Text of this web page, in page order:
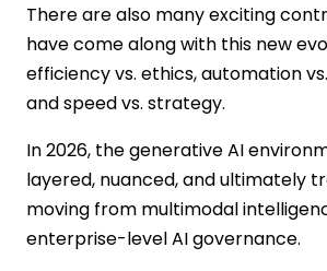
There are also many exciting
have come along with this new
efficiency vs. ethics, automation
and speed vs. strategy.
In 2026, the generative AI
layered, nuanced, and ultimately
moving from multimodal
enterprise-level AI governance.
Built-In Governance and
Deep Industry
Final Thoughts
FAQs